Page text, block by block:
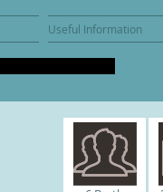
Useful Information